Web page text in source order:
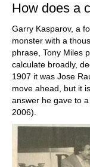
How does a
Garry Kasparov, a
monster with a
phrase, Tony Miles
calculate broadly,
1907 it was Jose
move ahead, but it
answer he gave to
2006).